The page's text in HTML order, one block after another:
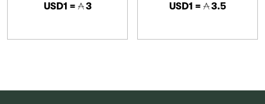
USD1 = 3 USD1 = 3.5